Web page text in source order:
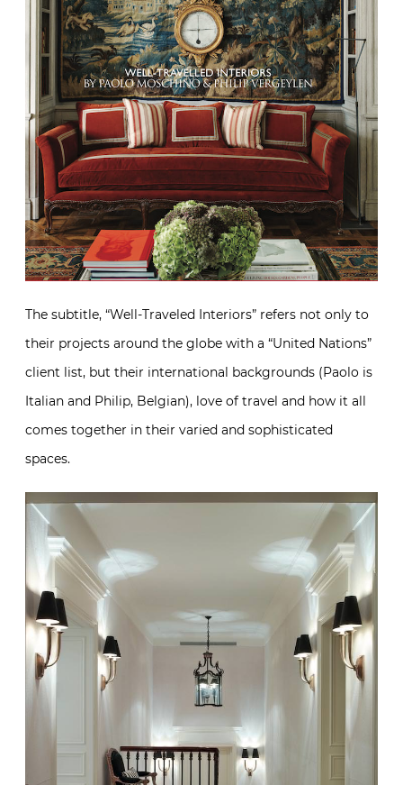
The subtitle, “Well-Traveled Interiors” refers not only to
their projects around the globe with a “United Nations”
client list, but their international backgrounds (Paolo is
Italian and Philip, Belgian), love of travel and how it all
comes together in their varied and sophisticated
spaces.